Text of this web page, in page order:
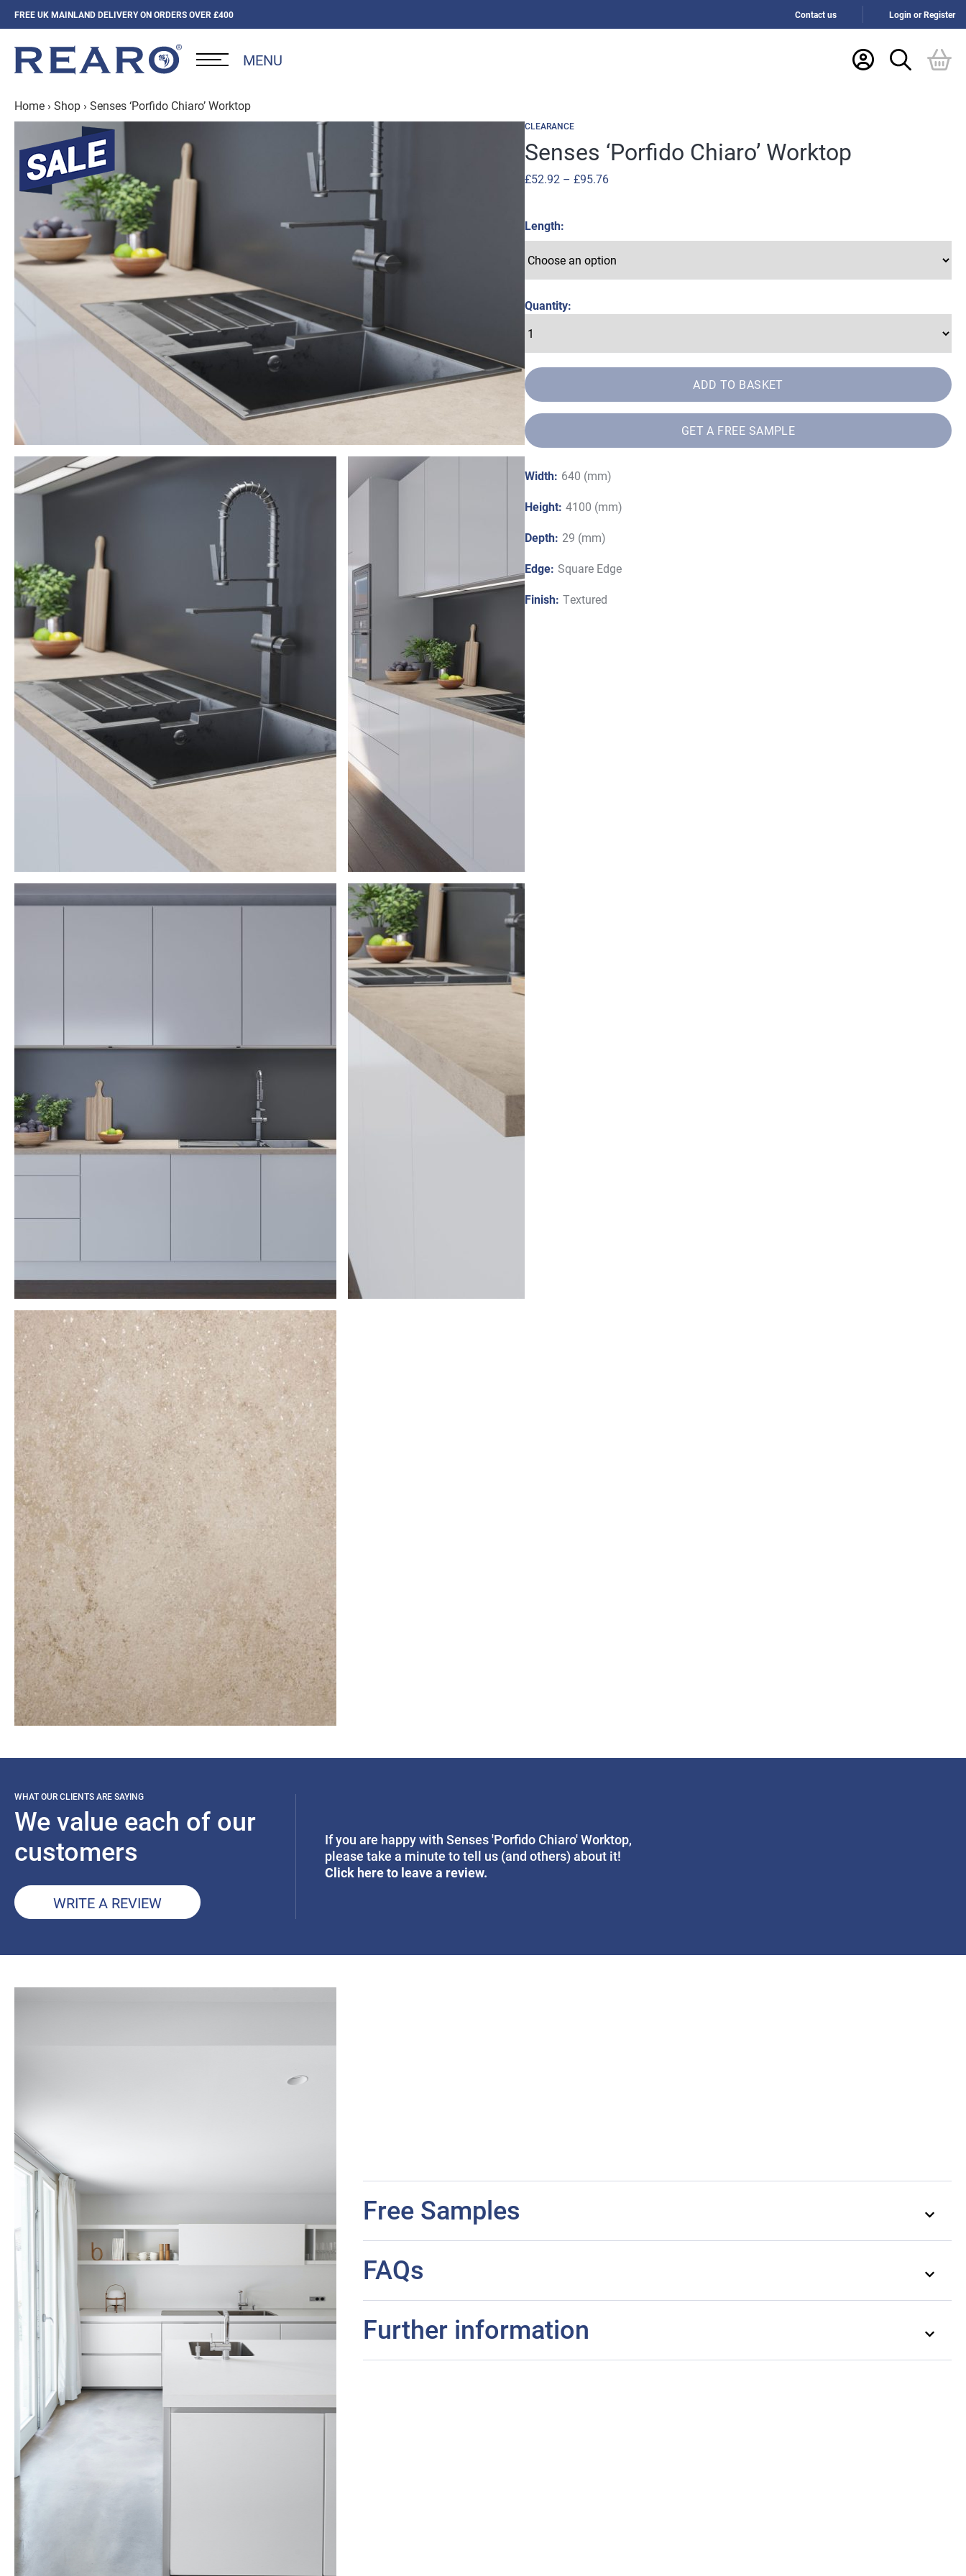
FREE UK MAINLAND DELIVERY ON ORDERS OVER £400 Contact us Login or Register
MENU
Home › Shop › Senses ‘Porfido Chiaro’ Worktop
CLEARANCE
Senses ‘Porfido Chiaro’ Worktop
£52.92 – £95.76Price
Length
Quantity:
ADD TO BASKET
GET A FREE SAMPLE
Width: 640 (mm)
Height: 4100 (mm)
Depth: 29 (mm)
Edge: Square Edge
Finish: Textured
WHAT OUR CLIENTS ARE SAYING
We value each of our
customers
WRITE A REVIEW
If you are happy with Senses 'Porfido Chiaro' Worktop,
please take a minute to tell us (and others) about it!
Click here to leave a review.
Free Samples
FAQs
Further information